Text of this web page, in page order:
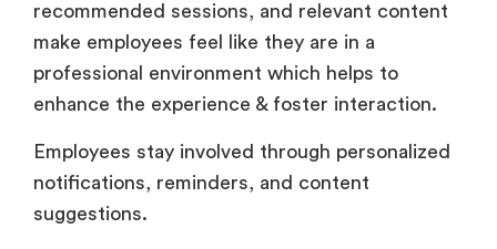
recommended sessions, and relevant content
make employees feel like they are in a
professional environment which helps to
enhance the experience & foster interaction.
Employees stay involved through personalized
notifications, reminders, and content
suggestions.